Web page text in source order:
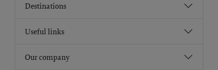
Destinations
Useful links
Our company